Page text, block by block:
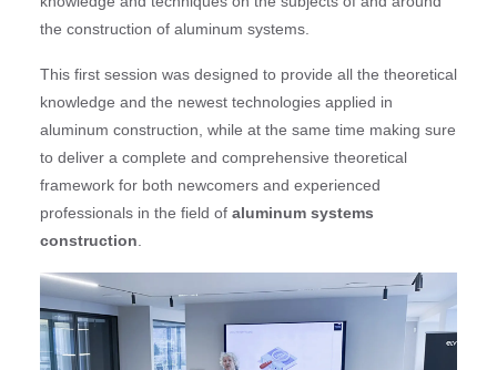
the construction of aluminum systems.
This first session was designed to provide all the theoretical
knowledge and the newest technologies applied in
aluminum construction, while at the same time making sure
to deliver a complete and comprehensive theoretical
framework for both newcomers and experienced
professionals in the field ofaluminum systems
construction